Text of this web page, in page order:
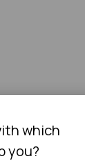
which
you?